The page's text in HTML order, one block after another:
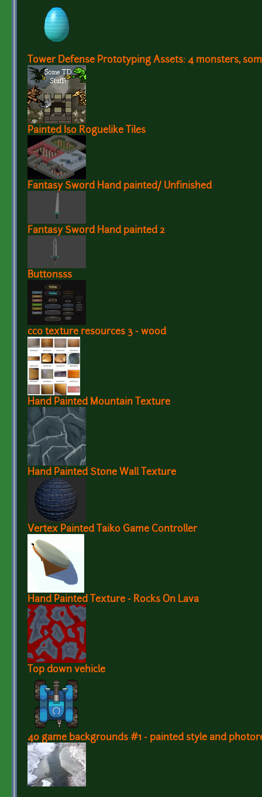
Tower Defense Prototyping Assets: 4 monsters,
Painted Iso Roguelike Tiles
Fantasy Sword Hand painted/ Unfinished
Fantasy Sword Hand painted 2
Buttonsss
cc0 texture resources 3 - wood
Hand Painted Mountain Texture
Hand Painted Stone Wall Texture
Vertex Painted Taiko Game Controller
Hand Painted Texture - Rocks On Lava
Top down vehicle
40 game backgrounds #1 - painted style and